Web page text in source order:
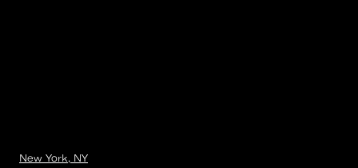
New York, NY